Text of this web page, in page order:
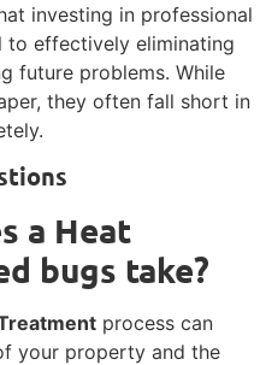
investing in professional
to effectively eliminating
future problems. While
they often fall short in
a Heat
bugs take?
process can
your property and the